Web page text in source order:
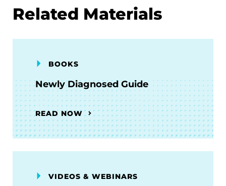
Related Materials
BOOKS
Newly Diagnosed Guide
READ NOW
VIDEOS & WEBINARS